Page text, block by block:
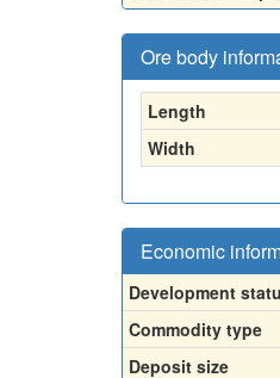
Ore body
Length
Width
Economic
Development
Commodity type
Deposit size